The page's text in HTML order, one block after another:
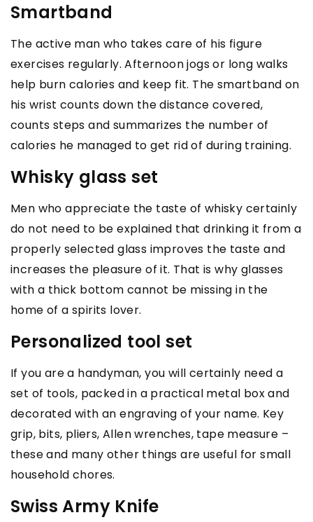
Smartband
The active man who takes care of his figure
exercises regularly. Afternoon jogs or long walks
help burn calories and keep fit. The smartband on
his wrist counts down the distance covered,
counts steps and summarizes the number of
calories he managed to get rid of during training.
Whisky glass set
Men who appreciate the taste of whisky certainly
do not need to be explained that drinking it from a
properly selected glass improves the taste and
increases the pleasure of it. That is why glasses
with a thick bottom cannot be missing in the
home of a spirits lover.
Personalized tool set
If you are a handyman, you will certainly need a
set of tools, packed in a practical metal box and
decorated with an engraving of your name. Key
grip, bits, pliers, Allen wrenches, tape measure –
these and many other things are useful for small
household chores.
Swiss Army Knife